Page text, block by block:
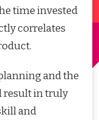
time invested
correlates
and the
result in truly
and